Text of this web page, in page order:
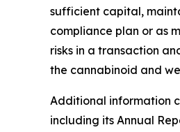
sufficient capital,
compliance plan or as
risks in a transaction
the cannabinoid and
Additional information
including its Annual